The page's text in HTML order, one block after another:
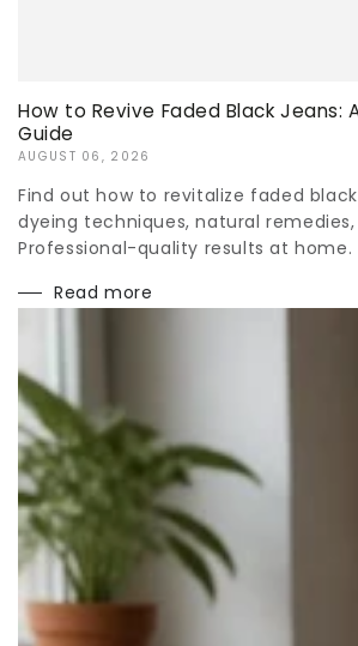
How to Revive Faded Black Jeans:
Guide
AUGUST 06, 2026
Find out how to revitalize faded
dyeing techniques, natural
Professional-quality results at home.
Read more